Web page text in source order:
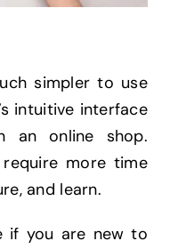
simpler to use
intuitive interface
an online shop.
require more time
and learn.
if you are new to